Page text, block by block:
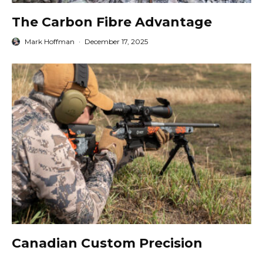
The Carbon Fibre Advantage
Mark Hoffman · December 17, 2025
Canadian Custom Precision